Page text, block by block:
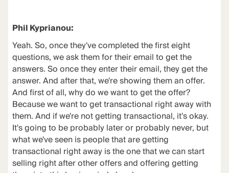
Phil Kyprianou:
Yeah. So, once they've completed the first eight
questions, we ask them for their email to get the
answers. So once they enter their email, they get the
answer. And after that, we're showing them an offer.
And first of all, why do we want to get the offer?
Because we want to get transactional right away with
them. And if we're not getting transactional, it's okay.
It's going to be probably later or probably never, but
what we've seen is people that are getting
transactional right away is the one that we can start
selling right after other offers and offering getting